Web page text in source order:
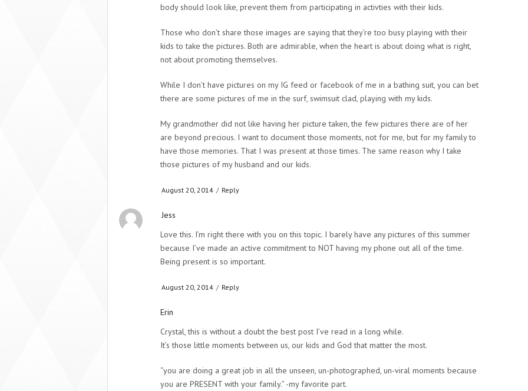
body should look like, prevent them from participating in activties with their kids.
Those who don’t share those images are saying that they’re too busy playing with their
kids to take the pictures. Both are admirable, when the heart is about doing what is right,
not about promoting themselves.
While I don’t have pictures on my IG feed or facebook of me in a bathing suit, you can bet
there are some pictures of me in the surf, swimsuit clad, playing with my kids.
My grandmother did not like having her picture taken, the few pictures there are of her
are beyond precious. I want to document those moments, not for me, but for my family to
have those memories. That I was present at those times. The same reason why I take
those pictures of my husband and our kids.
August 20, 2014 / Reply
Jess
Love this. I’m right there with you on this topic. I barely have any pictures of this summer
because I’ve made an active commitment to NOT having my phone out all of the time.
Being present is so important.
August 20, 2014 / Reply
Erin
Crystal, this is without a doubt the best post I’ve read in a long while.
It’s those little moments between us, our kids and God that matter the most.
“you are doing a great job in all the unseen, un-photographed, un-viral moments because
you are PRESENT with your family.” -my favorite part.